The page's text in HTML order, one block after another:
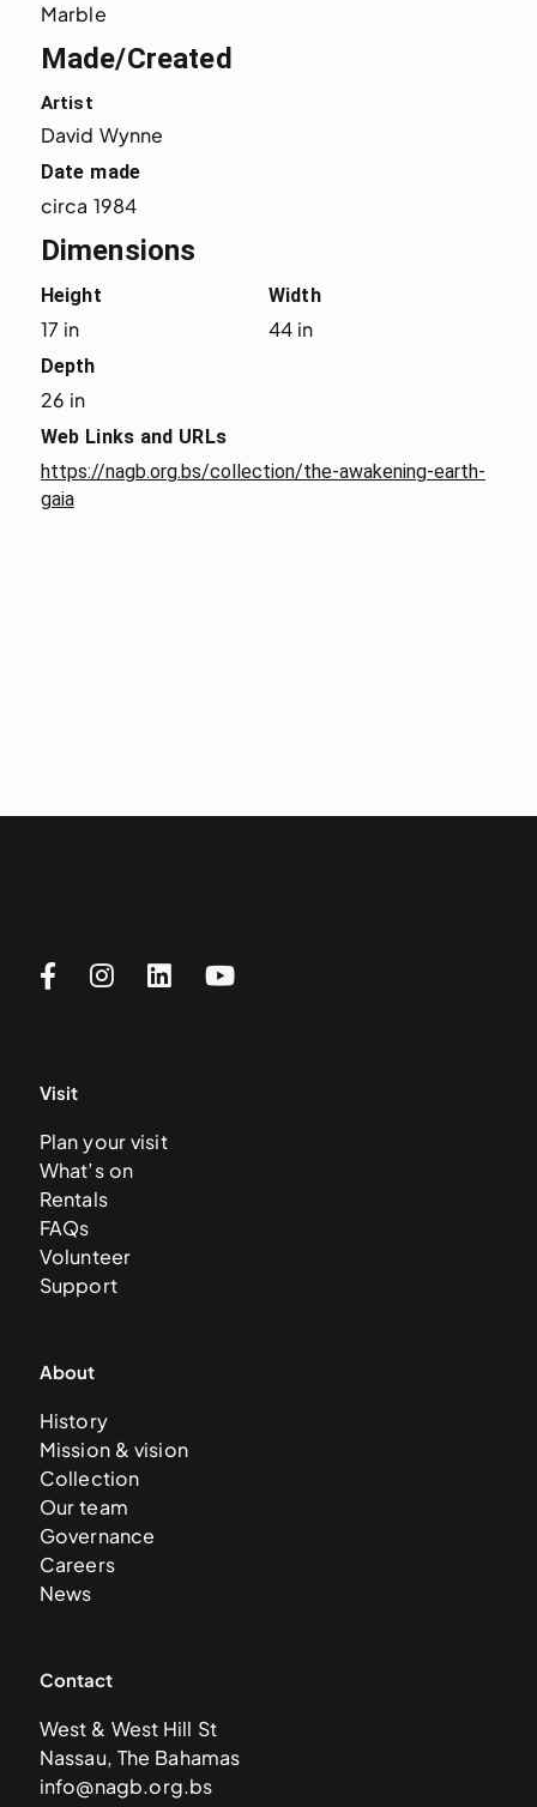
Marble
Made/Created
Artist
David Wynne
Date made
circa 1984
Dimensions
Height
17 in
Width
44 in
Depth
26 in
Web Links and URLs
https://nagb.org.bs/collection/the-awakening-earth-
gaia
Visit
Plan your visit
What’s on
Rentals
FAQs
Volunteer
Support
About
History
Mission & vision
Collection
Our team
Governance
Careers
News
Contact
West & West Hill St
Nassau, The Bahamas
info@nagb.org.bs